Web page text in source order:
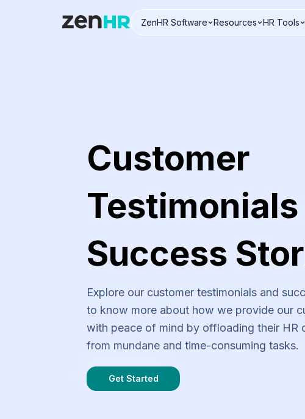
ZenHR Software Resources HR Tools
Customer
Testimonials
Success
Explore our customer testimonials and
to know more about how we provide our
with peace of mind by offloading their HR
from mundane and time-consuming tasks.
Get Started